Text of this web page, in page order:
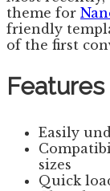
theme for
friendly
of the first
Features
Easily
sizes
Quick